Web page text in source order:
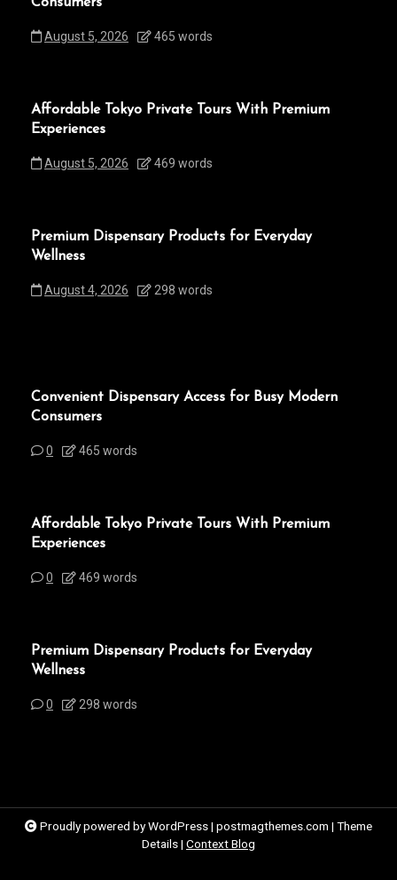
August 5, 2026 465 words
Affordable Tokyo Private Tours With Premium
Experiences
August 5, 2026 469 words
Premium Dispensary Products for Everyday
Wellness
August 4, 2026 298 words
Convenient Dispensary Access for Busy Modern
Consumers
0 465 words
Affordable Tokyo Private Tours With Premium
Experiences
0 469 words
Premium Dispensary Products for Everyday
Wellness
0 298 words
Proudly powered by WordPress| postmagthemes.com | Theme
Details| Context Blog